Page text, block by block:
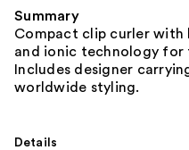
Summary
Compact clip curler with
and ionic technology for
Includes designer
worldwide styling.
Details